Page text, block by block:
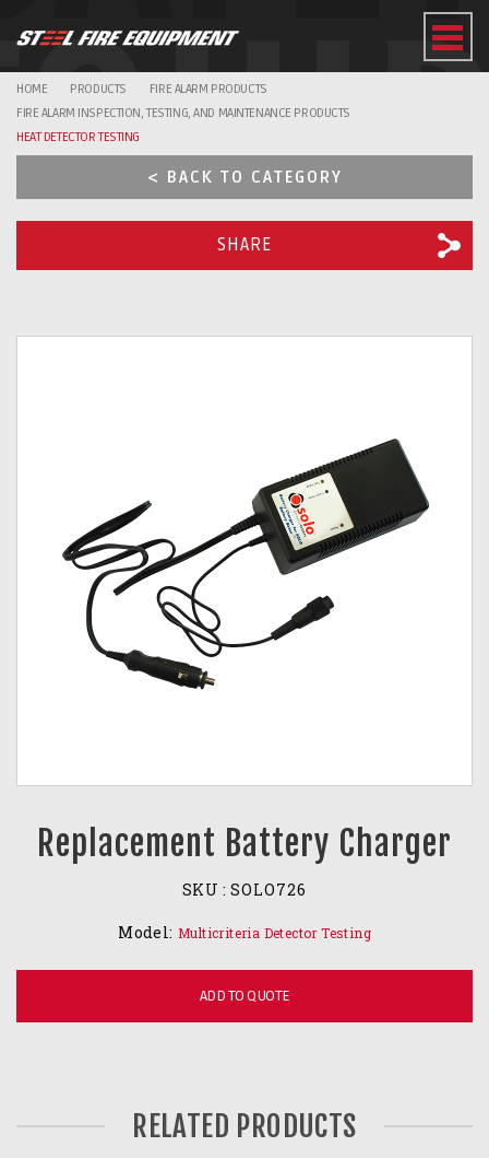
HOME PRODUCTS
FIRE ALARM PRODUCTS
FIRE ALARM INSPECTION, TESTING, AND MAINTENANCE PRODUCTS
HEAT DETECTOR TESTING
< BACK TO CATEGORY
SHARE
Replacement Battery Charger
SKU : SOLO726
Model: Multicriteria Detector Testing
ADD TO QUOTE
RELATED PRODUCTS